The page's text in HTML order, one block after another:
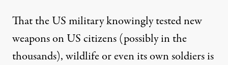
That the US military knowingly tested new
weaponson US citizens(possibly in the
thousands), wildlife oreven its own soldiersis